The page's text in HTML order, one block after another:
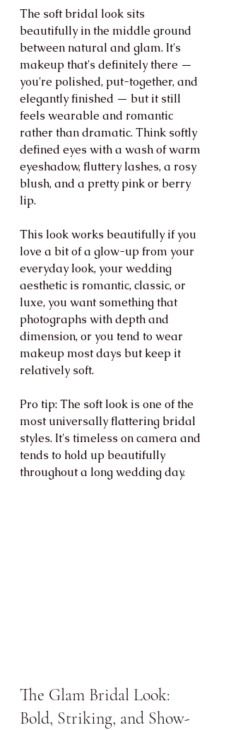
The soft bridal look sits
beautifully in the middle ground
between natural and glam. It's
makeup that's definitely there —
you're polished, put-together, and
elegantly finished — but it still
feels wearable and romantic
rather than dramatic. Think softly
defined eyes with a wash of warm
eyeshadow, fluttery lashes, a rosy
blush, and a pretty pink or berry
lip.
This look works beautifully if you
love a bit of a glow-up from your
everyday look, your wedding
aesthetic is romantic, classic, or
luxe, you want something that
photographs with depth and
dimension, or you tend to wear
makeup most days but keep it
relatively soft.
Pro tip: The soft look is one of the
most universally flattering bridal
styles. It's timeless on camera and
tends to hold up beautifully
throughout a long wedding day.
The Glam Bridal Look:
Bold, Striking, and Show-